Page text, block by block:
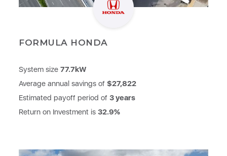
FORMULA HONDA
System size77.7kW
Average annual savings of$27,822
Estimated payoff period of3 years
Return on Investment is32.9%